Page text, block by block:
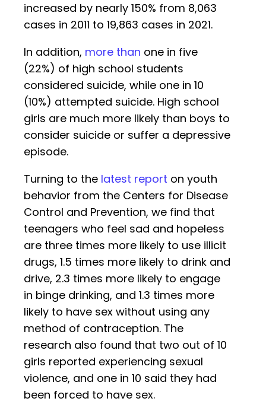
increased by nearly 150% from 8,063
cases in 2011 to 19,863 cases in 2021.
In addition, more than one in five
(22%) of high school students
considered suicide, while one in 10
(10%) attempted suicide. High school
girls are much more likely than boys to
consider suicide or suffer a depressive
episode.
Turning to the latest report on youth
behavior from the Centers for Disease
Control and Prevention, we find that
teenagers who feel sad and hopeless
are three times more likely to use illicit
drugs, 1.5 times more likely to drink and
drive, 2.3 times more likely to engage
in binge drinking, and 1.3 times more
likely to have sex without using any
method of contraception. The
research also found that two out of 10
girls reported experiencing sexual
violence, and one in 10 said they had
been forced to have sex.